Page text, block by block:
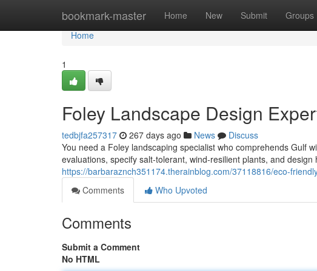
bookmark-master Home New Submit Groups
Home
Home
1
Foley Landscape Design
tedbjfa257317 267 days ago News
Discuss
You need a Foley landscaping specialist who comprehends Gulf
evaluations, specify salt‑tolerant, wind‑resilient plants, and design
https://barbaraznch351174.therainblog.com/37118816/eco-
Comments
Who Upvoted
Comments
Submit a Comment
No HTML